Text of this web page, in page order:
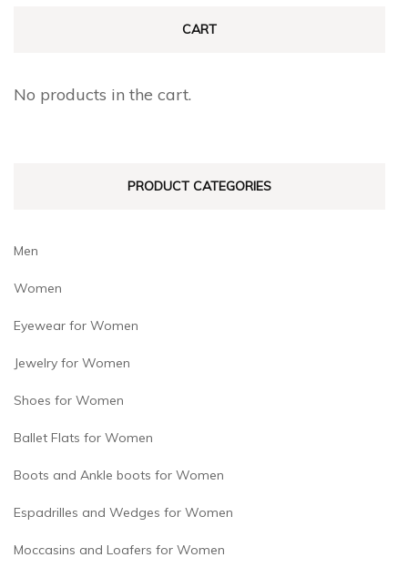
be
the
CART
No products in the cart.
PRODUCT CATEGORIES
Men
Women
Eyewear for Women
Jewelry for Women
Shoes for Women
Ballet Flats for Women
Boots and Ankle boots for Women
Espadrilles and Wedges for Women
Moccasins and Loafers for Women